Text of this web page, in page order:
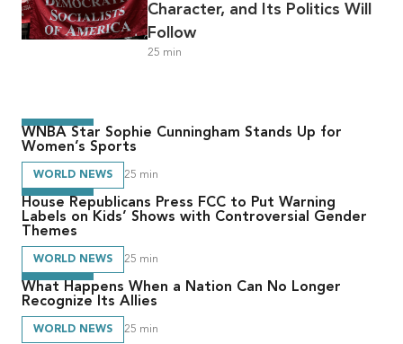
Character, and Its Politics Will
Follow
25 min
WNBA Star Sophie Cunningham Stands Up for
Women’s Sports
WORLD NEWS 25 min
House Republicans Press FCC to Put Warning
Labels on Kids’ Shows with Controversial Gender
Themes
WORLD NEWS 25 min
What Happens When a Nation Can No Longer
Recognize Its Allies
WORLD NEWS 25 min